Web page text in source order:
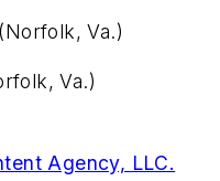
Va.)
Va.)
Agency, LLC.